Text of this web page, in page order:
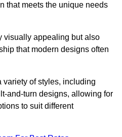
that meets the unique needs
visually appealing but also
that modern designs often
variety of styles, including
and-turn designs, allowing for
to suit different